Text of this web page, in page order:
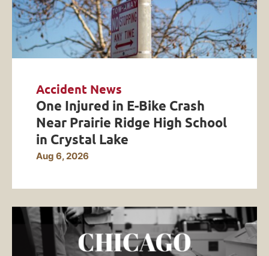
Accident News
One Injured in E-Bike Crash
Near Prairie Ridge High School
in Crystal Lake
Aug 6, 2026